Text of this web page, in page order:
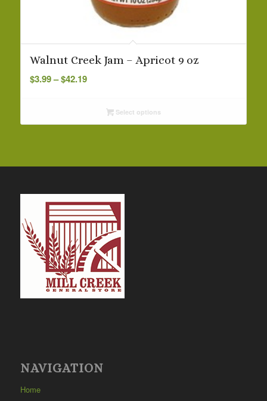
Walnut Creek Jam – Apricot 9 oz
$3.99– $42.19Price
throughSelect options
NAVIGATION
Home